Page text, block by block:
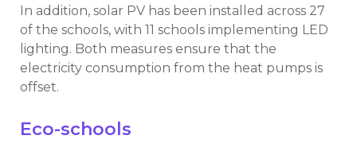
In addition, solar PV has been installed across 27
of the schools, with 11 schools implementing LED
lighting. Both measures ensure that the
electricity consumption from the heat pumps is
offset.
Eco-schools